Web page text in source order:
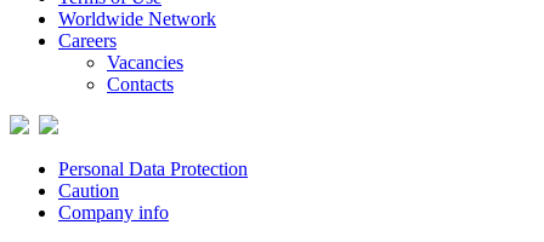
Worldwide Network
Careers
Vacancies
Contacts
Personal Data Protection
Caution
Company info